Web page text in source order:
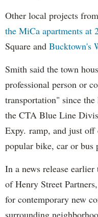
Other local projects
the MiCa apartments at
Square and Bucktown's
Smith said the town
professional person or
transportation" since
the CTA Blue Line
Expy. ramp, and just
popular bike, car or bus
In a news release
of Henry Street
for contemporary new